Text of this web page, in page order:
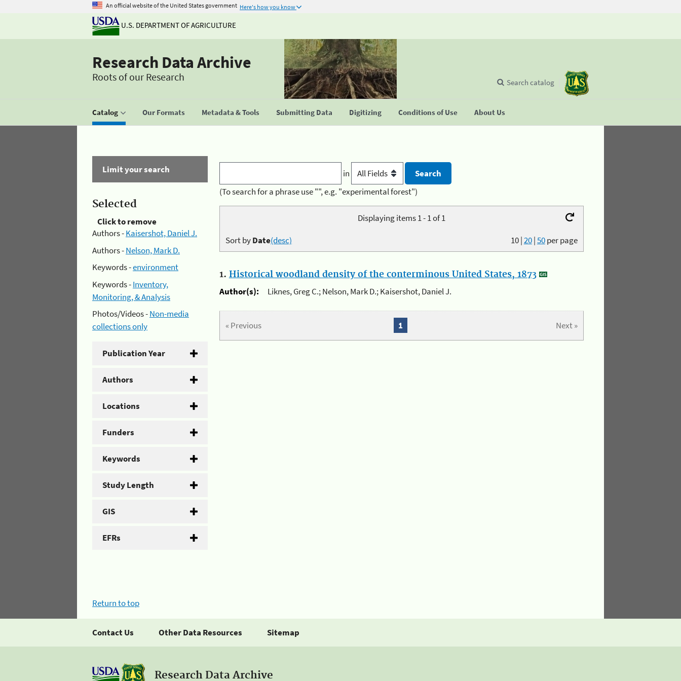
An official website of the United States government Here's how you know
U.S. DEPARTMENT OF AGRICULTURE
Research Data Archive
Roots of our Research
Catalog Our Formats Metadata & Tools Submitting Data Digitizing Conditions of Use About Us
Search catalog
Limit your search
Selected
Click to remove
Authors -Kaisershot, Daniel J.
Authors -Nelson, Mark D.
Keywords -environment
Keywords -Inventory,
Monitoring, & Analysis
Photos/Videos -Non-media
collections only
Publication Year
Authors
Locations
Funders
Keywords
Study Length
GIS
EFRs
in
(To search for a phrase use "", e.g. "experimental forest")
Displaying items 1 - 1 of 1
10|20|50per page
Sort byDate(desc)
1. Historical woodland density of the conterminous United States, 1873
Author(s):
Liknes, Greg C.; Nelson, Mark D.; Kaisershot, Daniel J.
« Previous Next »
1
Return to top
Contact Us Other Data Resources Sitemap
Research Data Archive